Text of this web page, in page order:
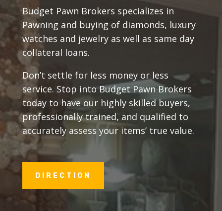
Budget Pawn Brokers specializes in
Pawning and buying of diamonds, luxury
watches and jewelry as well as same day
collateral loans.
Don’t settle for less money or less
service. Stop into Budget Pawn Brokers
today to have our highly skilled buyers,
professionally trained, and qualified to
accurately assess your items’ true value.
DIRECTION